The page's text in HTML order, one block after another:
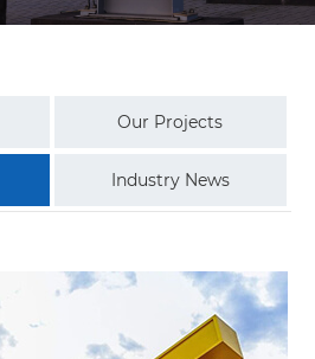
Our Projects
Industry News